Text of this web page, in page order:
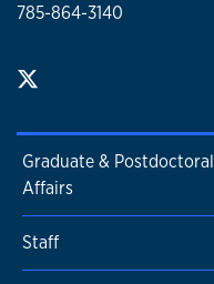
785-864-3140
Graduate & Postdoctoral
Affairs
Staff